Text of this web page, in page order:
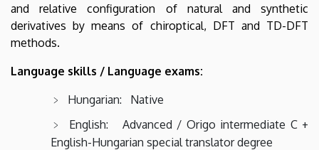
and relative configuration of natural and synthetic
derivatives by means of chiroptical, DFT and TD-DFT
methods.
Language skills / Language exams:
Hungarian: Native
English: Advanced / Origo intermediate C +
English-Hungarian special translator degree